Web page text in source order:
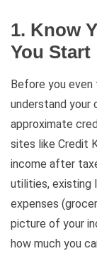
1. Know
You Start
Before you
understand your
approximate
sites like Credit
income after
utilities, existing
expenses
picture of your
how much you